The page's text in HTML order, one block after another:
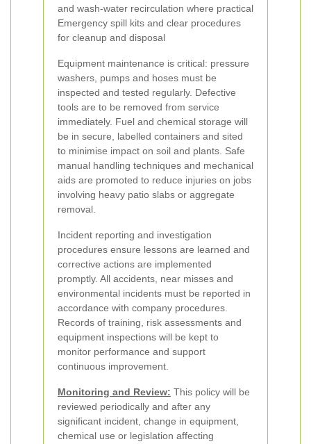
and wash-water recirculation where practical
Emergency spill kits and clear procedures
for cleanup and disposal
Equipment maintenance is critical: pressure
washers, pumps and hoses must be
inspected and tested regularly. Defective
tools are to be removed from service
immediately. Fuel and chemical storage will
be in secure, labelled containers and sited
to minimise impact on soil and plants. Safe
manual handling techniques and mechanical
aids are promoted to reduce injuries on jobs
involving heavy patio slabs or aggregate
removal.
Incident reporting and investigation
procedures ensure lessons are learned and
corrective actions are implemented
promptly. All accidents, near misses and
environmental incidents must be reported in
accordance with company procedures.
Records of training, risk assessments and
equipment inspections will be kept to
monitor performance and support
continuous improvement.
Monitoring and Review: This policy will be
reviewed periodically and after any
significant incident, change in equipment,
chemical use or legislation affecting